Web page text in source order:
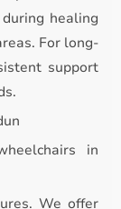
healing
For long-
support
in
We offer